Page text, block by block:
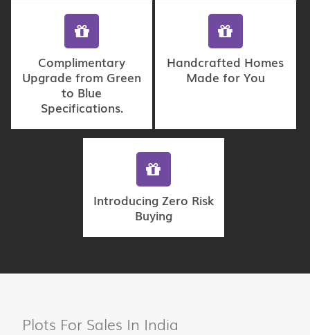
Complimentary
Upgrade from Green
to Blue
Specifications.
Handcrafted Homes
Made for You
Introducing Zero Risk
Buying
Plots For Sales In India